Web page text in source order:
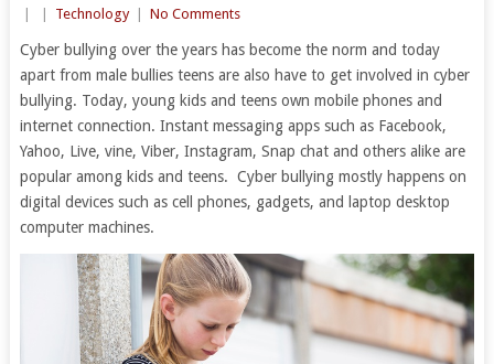
Technology No Comments
Cyber bullying over the years has become the norm and today
apart from male bullies teens are also have to get involved in cyber
bullying. Today, young kids and teens own mobile phones and
internet connection. Instant messaging apps such as Facebook,
Yahoo, Live, vine, Viber, Instagram, Snap chat and others alike are
popular among kids and teens. Cyber bullying mostly happens on
digital devices such as cell phones, gadgets, and laptop desktop
computer machines.